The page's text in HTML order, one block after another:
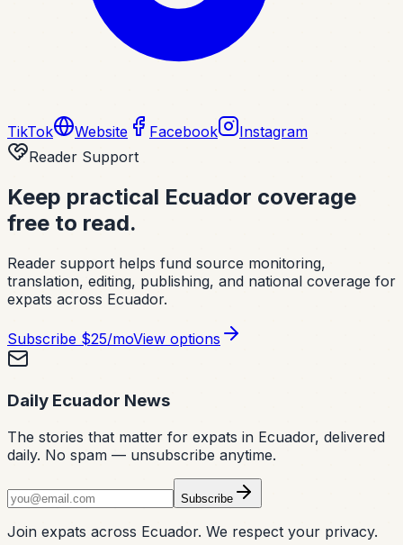
TikTok Website Facebook
Instagram
Reader Support
Keep practical Ecuador coverage
free to read.
Reader support helps fund source monitoring,
translation, editing, publishing, and national coverage for
expats across Ecuador.
Subscribe $25/moView options
Daily Ecuador News
The stories that matter for expats in Ecuador, delivered
daily. No spam — unsubscribe anytime.
Subscribe
Join expats across Ecuador. We respect your privacy.